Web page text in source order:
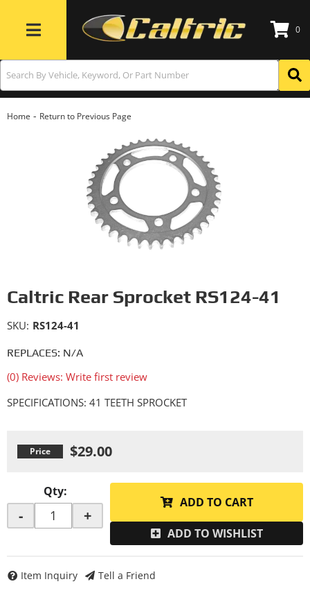
Toggle navigation
0
Home - Return to Previous Page
Caltric Rear Sprocket RS124-41
REPLACES: N/A
(0) Reviews: Write first review
SKU: RS124-41
SPECIFICATIONS: 41 TEETH SPROCKET
$29.00
Qty:
- +
ADD TO CART
ADD TO WISHLIST
Item Inquiry Tell a Friend